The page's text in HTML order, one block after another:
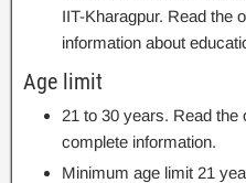
IIT-Kharagpur. Read the
information about
Age limit
21 to 30 years. Read the
complete information.
Minimum age limit 21